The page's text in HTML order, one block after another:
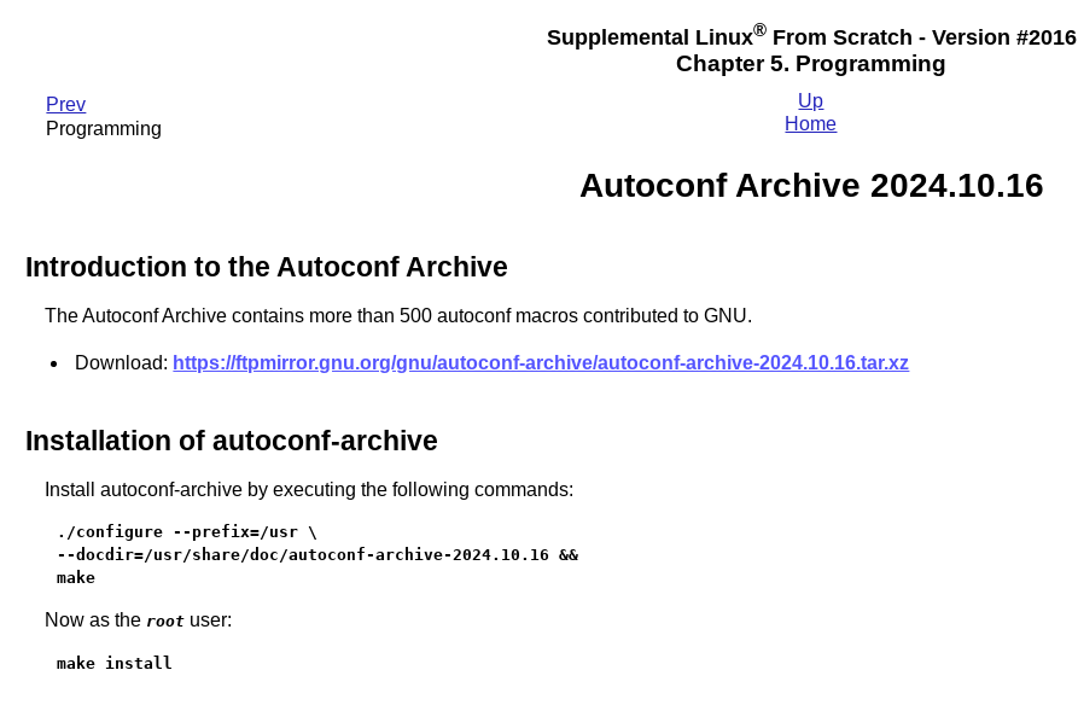
Supplemental Linux®From Scratch - Version #2016
Chapter 5. Programming
Prev
Programming
Up
Home
Autoconf Archive 2024.10.16
Introduction to the Autoconf Archive
The Autoconf Archive contains more than 500 autoconf macros contributed to GNU.
Download: https://ftpmirror.gnu.org/gnu/autoconf-archive/autoconf-archive-2024.10.16.tar.xz
Installation of autoconf-archive
Install autoconf-archive by executing the following commands:
./configure --prefix=/usr \
--docdir=/usr/share/doc/autoconf-archive-2024.10.16 &&
make
Now as the rootuser:
make install